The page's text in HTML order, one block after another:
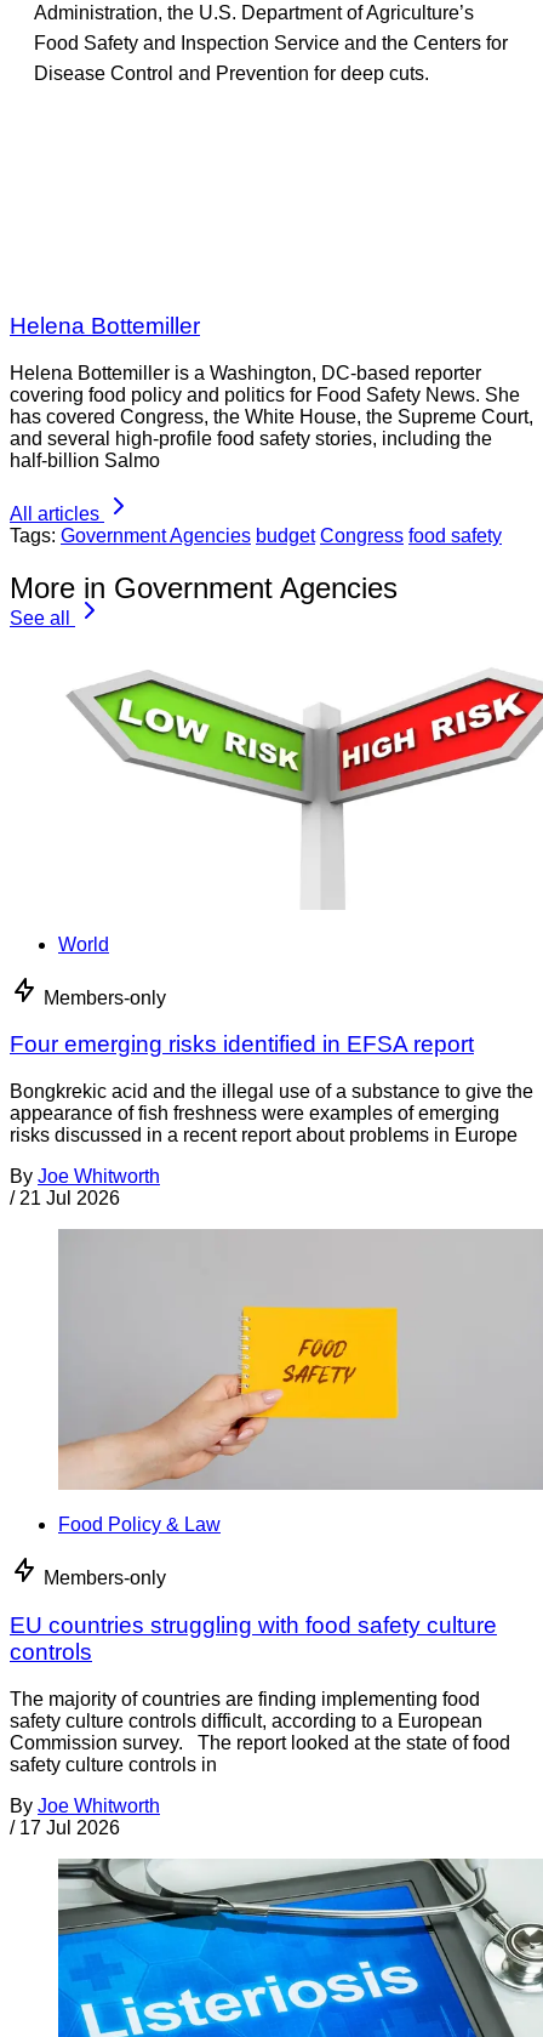
Administration, the U.S. Department of Agriculture’s
Food Safety and Inspection Service and the Centers for
Disease Control and Prevention for deep cuts.
Helena Bottemiller
Helena Bottemiller is a Washington, DC-based reporter
covering food policy and politics for Food Safety News. She
has covered Congress, the White House, the Supreme Court,
and several high-profile food safety stories, including the
half-billion Salmo
All articles
Tags: Government Agencies budget Congress food safety
More in Government Agencies
See all
World
Members-only
Four emerging risks identified in EFSA report
Bongkrekic acid and the illegal use of a substance to give the
appearance of fish freshness were examples of emerging
risks discussed in a recent report about problems in Europe
By Joe Whitworth
/ 21 Jul 2026
Food Policy & Law
Members-only
EU countries struggling with food safety culture
controls
The majority of countries are finding implementing food
safety culture controls difficult, according to a European
Commission survey. The report looked at the state of food
safety culture controls in
By Joe Whitworth
/ 17 Jul 2026